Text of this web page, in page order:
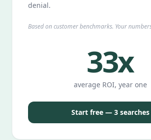
denial.
Based on customer benchmarks. Your
33x
average ROI, year one
Start free — 3 searches